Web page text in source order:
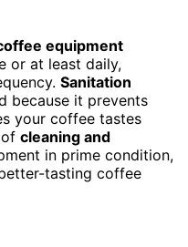
equipment
or at least daily,
Sanitation
because it prevents
your coffee tastes
cleaning and
in prime condition,
tasting coffee